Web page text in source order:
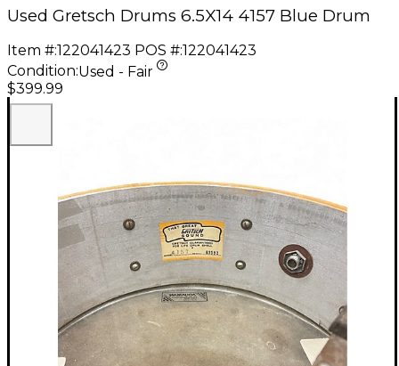
Used Gretsch Drums 6.5X14 4157 Blue Drum
Item #:122041423 POS #:122041423
Condition:Used - Fair
$399.99